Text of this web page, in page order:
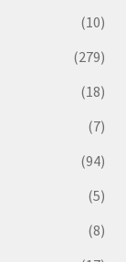
(10)
(279)
(18)
(7)
(94)
(5)
(8)